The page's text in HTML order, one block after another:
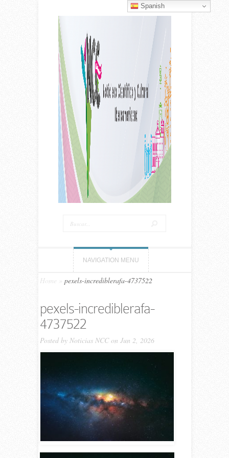
NAVIGATION MENU
Home pexels-incrediblerafa-4737522
pexels-incrediblerafa-
4737522
Posted by Noticias NCCon Jun 2, 2026
Spanish